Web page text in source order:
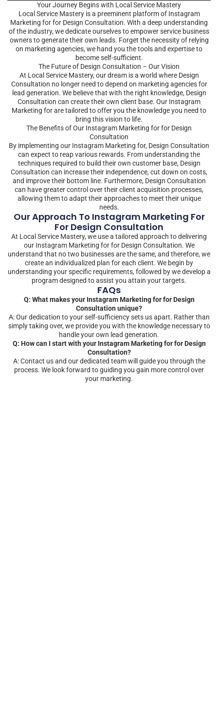
Your Journey Begins with Local Service Mastery
Local Service Mastery is a preeminent platform of Instagram
Marketing for for Design Consultation. With a deep understanding
of the industry, we dedicate ourselves to empower service business
owners to generate their own leads. Forget the necessity of relying
on marketing agencies, we hand you the tools and expertise to
become self-sufficient.
The Future of Design Consultation – Our Vision
At Local Service Mastery, our dream is a world where Design
Consultation no longer need to depend on marketing agencies for
lead generation. We believe that with the right knowledge, Design
Consultation can create their own client base. Our Instagram
Marketing for are tailored to offer you the knowledge you need to
bring this vision to life.
The Benefits of Our Instagram Marketing for for Design
Consultation
By implementing our Instagram Marketing for, Design Consultation
can expect to reap various rewards. From understanding the
techniques required to build their own customer base, Design
Consultation can increase their independence, cut down on costs,
and improve their bottom line. Furthermore, Design Consultation
can have greater control over their client acquisition processes,
allowing them to adapt their approaches to meet their unique
needs.
Our Approach To Instagram Marketing For
For Design Consultation
At Local Service Mastery, we use a tailored approach to delivering
our Instagram Marketing for for Design Consultation. We
understand that no two businesses are the same, and therefore, we
create an individualized plan for each client. We begin by
understanding your specific requirements, followed by we develop a
program designed to assist you attain your targets.
FAQs
Q: What makes your Instagram Marketing for for Design
Consultation unique?
A: Our dedication to your self-sufficiency sets us apart. Rather than
simply taking over, we provide you with the knowledge necessary to
handle your own lead generation.
Q: How can I start with your Instagram Marketing for for Design
Consultation?
A: Contact us and our dedicated team will guide you through the
process. We look forward to guiding you gain more control over
your marketing.